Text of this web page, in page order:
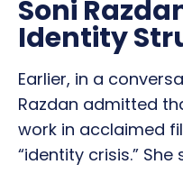
Soni
Identity
Earlier, in a
Razdan admitted
work in acclaimed
“identity crisis.” She